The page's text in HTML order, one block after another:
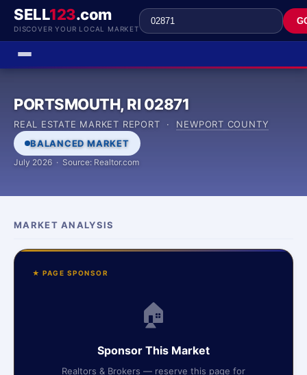
SELL123.com
DISCOVER YOUR LOCAL MARKET
PORTSMOUTH, RI 02871
REAL ESTATE MARKET REPORT · NEWPORT COUNTY
BALANCED MARKET
July 2026 · Source: Realtor.com
MARKET ANALYSIS
★ PAGE SPONSOR
🏠
Sponsor This Market
Realtors & Brokers — reserve this page for